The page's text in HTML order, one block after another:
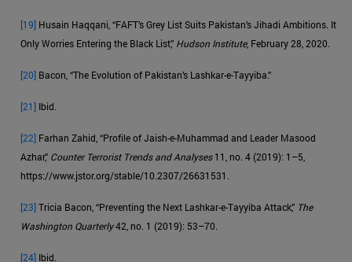
[19] Husain Haqqani, “FAFT’s Grey List Suits Pakistan’s Jihadi Ambitions. It
Only Worries Entering the Black List,” Hudson Institute, February 28, 2020.
[20] Bacon, “The Evolution of Pakistan’s Lashkar-e-Tayyiba.”
[21] Ibid.
[22] Farhan Zahid, “Profile of Jaish-e-Muhammad and Leader Masood
Azhar,” Counter Terrorist Trends and Analyses11, no. 4 (2019): 1–5,
https://www.jstor.org/stable/10.2307/26631531.
[23]Tricia Bacon, “Preventing the Next Lashkar-e-Tayyiba Attack,” The
Washington Quarterly42, no. 1 (2019): 53–70.
[24] Ibid.